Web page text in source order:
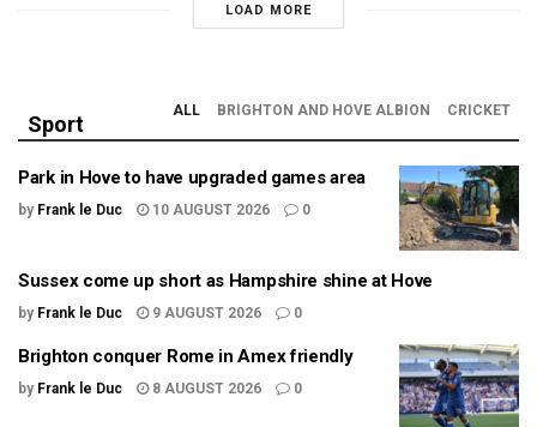
LOAD MORE
Sport
ALL BRIGHTON AND HOVE ALBION CRICKET
Park in Hove to have upgraded games area
by Frank le Duc 10 AUGUST 2026 0
Sussex come up short as Hampshire shine at Hove
by Frank le Duc 9 AUGUST 2026 0
Brighton conquer Rome in Amex friendly
by Frank le Duc 8 AUGUST 2026 0